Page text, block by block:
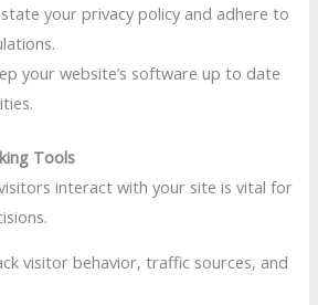
state your privacy policy and adhere to
your website’s software up to date
Tools
interact with your site is vital for
visitor behavior, traffic sources, and